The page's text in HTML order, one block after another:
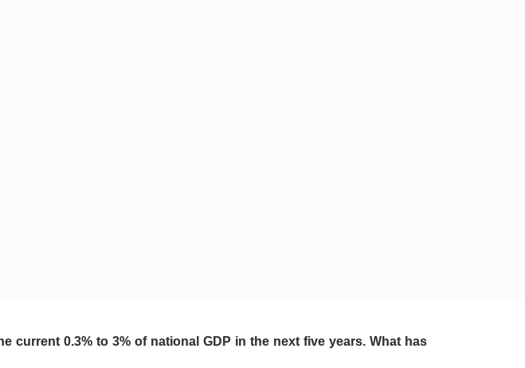
0.3% to 3% of national GDP in the next five years. What has